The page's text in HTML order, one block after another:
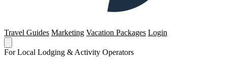
Travel Guides Marketing Vacation Packages Login
For Local Lodging & Activity Operators